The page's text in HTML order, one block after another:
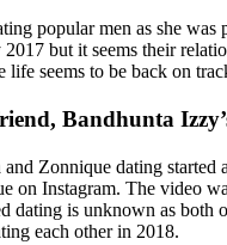
popular men as she was
but it seems their
seems to be back on
Bandhunta
Zonnique dating
on Instagram. The video
dating is unknown as
each other in 2018.